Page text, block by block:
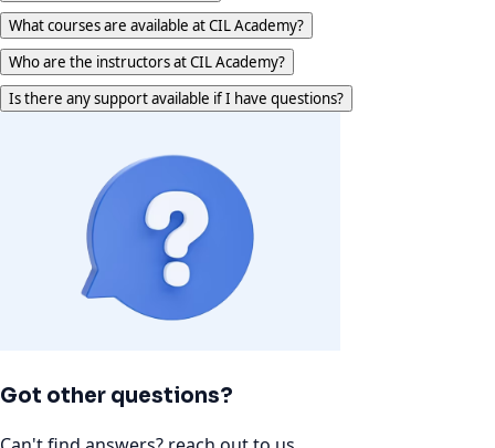
What courses are available at CIL Academy?
Who are the instructors at CIL Academy?
Is there any support available if I have questions?
Got other questions?